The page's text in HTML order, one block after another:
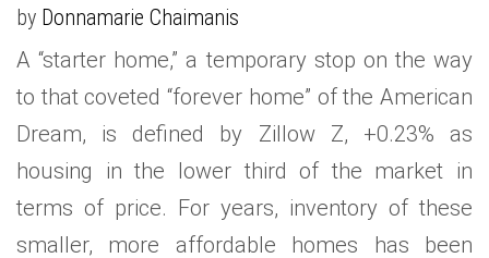
by Donnamarie Chaimanis
A “starter home,” a temporary stop on the way
to that coveted “forever home” of the American
Dream, is defined by Zillow Z, +0.23% as
housing in the lower third of the market in
terms of price. For years, inventory of these
smaller, more affordable homes has been